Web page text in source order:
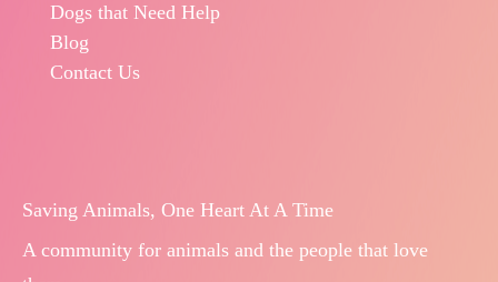
Dogs that Need Help
Blog
Contact Us
Saving Animals, One Heart At A Time
A community for animals and the people that love